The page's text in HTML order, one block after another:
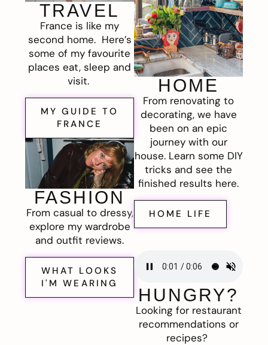
TRAVEL
France is like my
second home. Here’s
some of my favourite
places eat, sleep and
visit.
MY GUIDE TO
FRANCE
FASHION
From casual to dressy,
explore my wardrobe
and outfit reviews.
WHAT LOOKS
I'M WEARING
HOME
From renovating to
decorating, we have
been on an epic
journey with our
house. Learn some DIY
tricks and see the
finished results here.
HOME LIFE
HUNGRY?
Looking for restaurant
recommendations or
recipes?